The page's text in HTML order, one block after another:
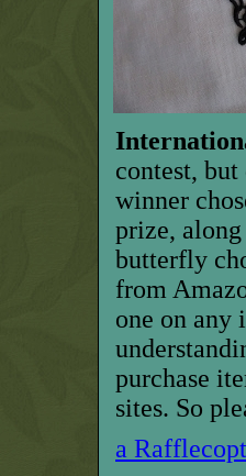
contest,
winner
prize,
butterfly
from
one on any
purchase
sites. So
a